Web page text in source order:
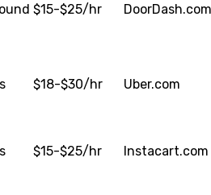
$15-$25/hr DoorDash.com
$18-$30/hr Uber.com
$15-$25/hr Instacart.com